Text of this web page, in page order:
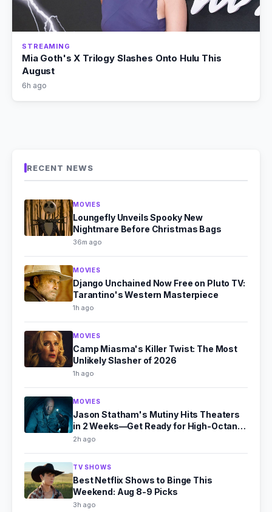
STREAMING
Mia Goth's X Trilogy Slashes Onto Hulu This
August
6h ago
RECENT NEWS
MOVIES
Loungefly Unveils Spooky New
Nightmare Before Christmas Bags
36m ago
MOVIES
Django Unchained Now Free on Pluto TV:
Tarantino's Western Masterpiece
1h ago
MOVIES
Camp Miasma's Killer Twist: The Most
Unlikely Slasher of 2026
1h ago
MOVIES
Jason Statham's Mutiny Hits Theaters
in 2 Weeks—Get Ready for High-Octane
Action
2h ago
TV SHOWS
Best Netflix Shows to Binge This
Weekend: Aug 8-9 Picks
3h ago